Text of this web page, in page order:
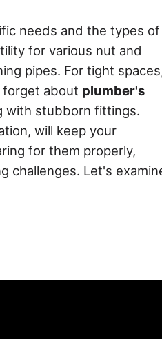
needs and the types of
for various nut and
pipes. For tight
forget about plumber's
with stubborn fittings.
will keep your
for them properly,
challenges. Let's